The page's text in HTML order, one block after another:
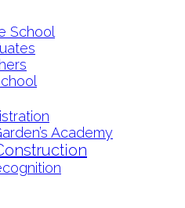
School
Academy